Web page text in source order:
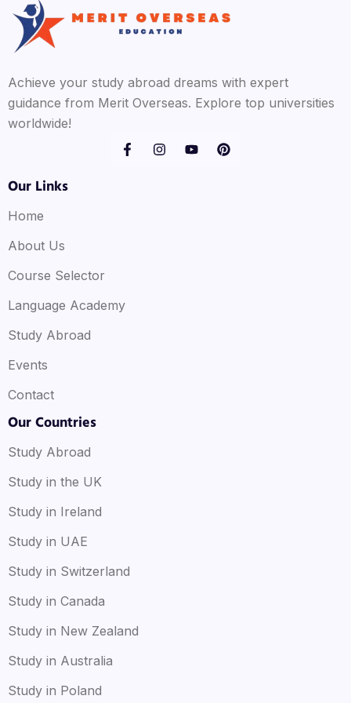
Achieve your study abroad dreams with expert
guidance from Merit Overseas. Explore top universities
worldwide!
Our Links
Home
About Us
Course Selector
Language Academy
Study Abroad
Events
Contact
Our Countries
Study Abroad
Study in the UK
Study in Ireland
Study in UAE
Study in Switzerland
Study in Canada
Study in New Zealand
Study in Australia
Study in Poland